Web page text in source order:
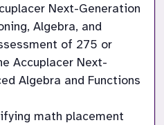
Next-Generation
Algebra, and
of 275 or
Accuplacer Next-
Algebra and Functions
math placement